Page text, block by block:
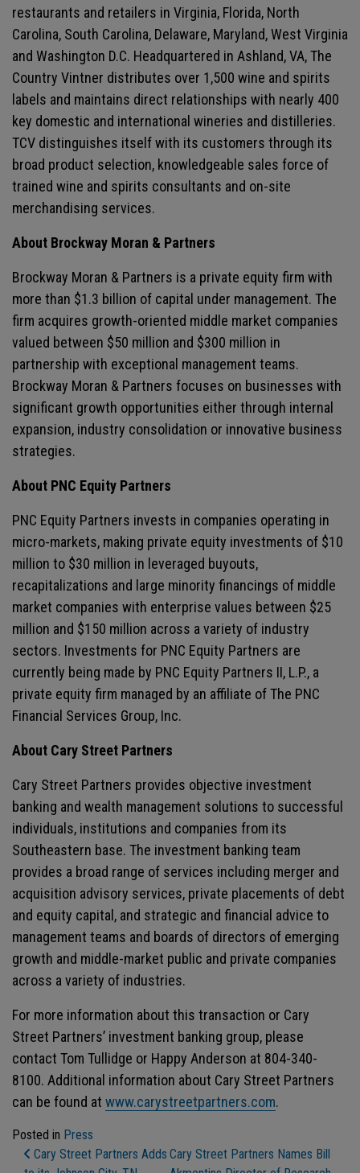
restaurants and retailers in Virginia, Florida, North
Carolina, South Carolina, Delaware, Maryland, West Virginia
and Washington D.C. Headquartered in Ashland, VA, The
Country Vintner distributes over 1,500 wine and spirits
labels and maintains direct relationships with nearly 400
key domestic and international wineries and distilleries.
TCV distinguishes itself with its customers through its
broad product selection, knowledgeable sales force of
trained wine and spirits consultants and on-site
merchandising services.
About Brockway Moran & Partners
Brockway Moran & Partners is a private equity firm with
more than $1.3 billion of capital under management. The
firm acquires growth-oriented middle market companies
valued between $50 million and $300 million in
partnership with exceptional management teams.
Brockway Moran & Partners focuses on businesses with
significant growth opportunities either through internal
expansion, industry consolidation or innovative business
strategies.
About PNC Equity Partners
PNC Equity Partners invests in companies operating in
micro-markets, making private equity investments of $10
million to $30 million in leveraged buyouts,
recapitalizations and large minority financings of middle
market companies with enterprise values between $25
million and $150 million across a variety of industry
sectors. Investments for PNC Equity Partners are
currently being made by PNC Equity Partners II, L.P., a
private equity firm managed by an affiliate of The PNC
Financial Services Group, Inc.
About Cary Street Partners
Cary Street Partners provides objective investment
banking and wealth management solutions to successful
individuals, institutions and companies from its
Southeastern base. The investment banking team
provides a broad range of services including merger and
acquisition advisory services, private placements of debt
and equity capital, and strategic and financial advice to
management teams and boards of directors of emerging
growth and middle-market public and private companies
across a variety of industries.
For more information about this transaction or Cary
Street Partners’ investment banking group, please
contact Tom Tullidge or Happy Anderson at 804-340-
8100. Additional information about Cary Street Partners
can be found at www.carystreetpartners.com.
Posted in Press
Post Navigation
Cary Street Partners Adds Cary Street Partners Names Bill